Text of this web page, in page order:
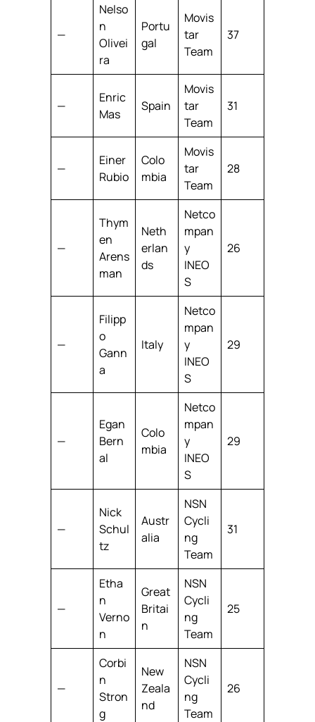
—
Nelso
n
Olivei
ra
Portu
gal
Movis
tar
Team
37
—
Enric
Mas
Spain
Movis
tar
Team
31
—
Einer
Rubio
Colo
mbia
Movis
tar
Team
28
—
Thym
en
Arens
man
Neth
erlan
ds
Netco
mpan
y
INEO
S
26
—
Filipp
o
Gann
a
Italy
Netco
mpan
y
INEO
S
29
—
Egan
Bern
al
Colo
mbia
Netco
mpan
y
INEO
S
29
—
Nick
Schul
tz
Austr
alia
NSN
Cycli
ng
Team
31
—
Etha
n
Verno
n
Great
Britai
n
NSN
Cycli
ng
Team
25
—
Corbi
n
Stron
g
New
Zeala
nd
NSN
Cycli
ng
Team
26